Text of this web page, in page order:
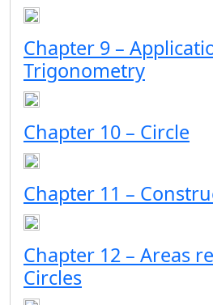
Chapter 9 –
Trigonometry
Chapter 10 – Circle
Chapter 11 –
Chapter 12 – Areas
Circles